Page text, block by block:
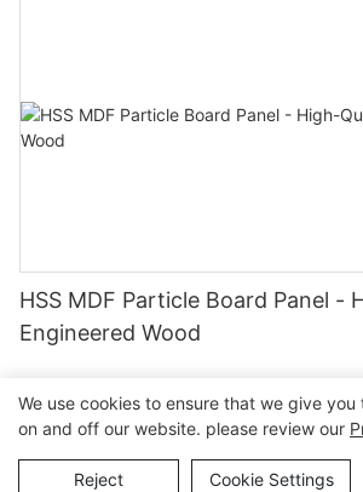
HSS MDF Particle Board Panel -
Engineered Wood
Copyright © 2024 Haosaisi Board |
We use cookies to ensure that we give
on and off our website. please review our
Reject Cookie Settings